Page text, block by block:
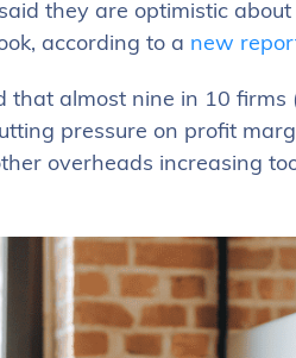
they are optimistic
according to a new
almost nine in 10
pressure on profit
overheads increasing